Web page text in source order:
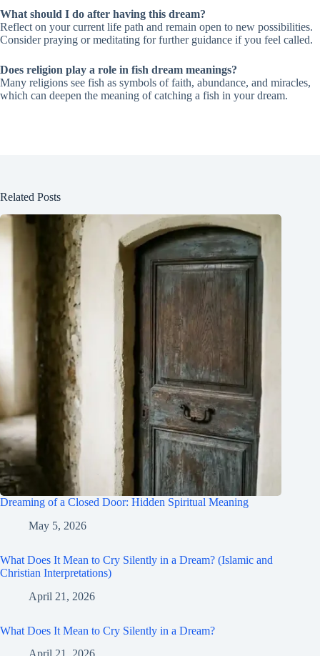
What should I do after having this dream?
Reflect on your current life path and remain open to new possibilities.
Consider praying or meditating for further guidance if you feel called.
Does religion play a role in fish dream meanings?
Many religions see fish as symbols of faith, abundance, and miracles,
which can deepen the meaning of catching a fish in your dream.
Related Posts
Dreaming of a Closed Door: Hidden Spiritual Meaning
May 5, 2026
What Does It Mean to Cry Silently in a Dream? (Islamic and
Christian Interpretations)
April 21, 2026
What Does It Mean to Cry Silently in a Dream?